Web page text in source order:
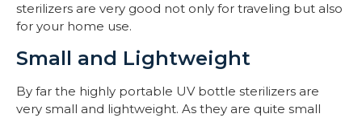
sterilizers are very good not only for traveling but also
for your home use.
Small and Lightweight
By far the highly portable UV bottle sterilizers are
very small and lightweight. As they are quite small